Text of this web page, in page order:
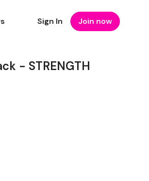
Sign In Join now
- STRENGTH